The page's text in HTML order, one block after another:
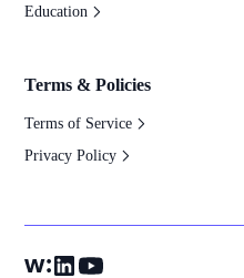
Education
Terms & Policies
Terms of Service
Privacy Policy